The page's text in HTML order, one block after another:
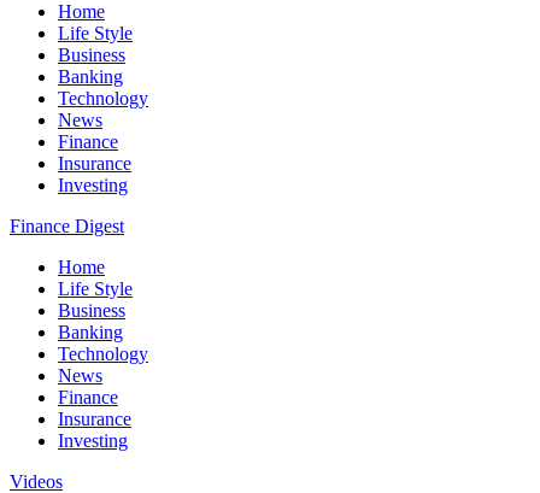
Home
Life Style
Business
Banking
Technology
News
Finance
Insurance
Investing
Finance Digest
Home
Life Style
Business
Banking
Technology
News
Finance
Insurance
Investing
Videos